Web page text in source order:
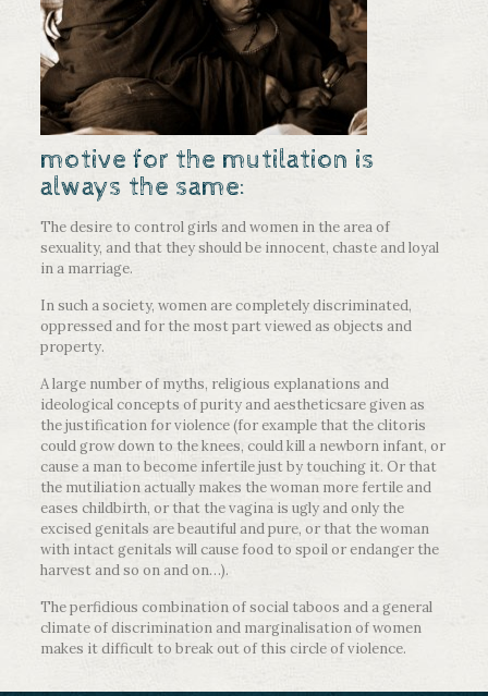
motive for the mutilation is
always the same:
The desire to control girls and women in the area of
sexuality, and that they should be innocent, chaste and loyal
in a marriage.
In such a society, women are completely discriminated,
oppressed and for the most part viewed as objects and
property.
A large number of myths, religious explanations and
ideological concepts of purity and aestheticsare given as
the justification for violence (for example that the clitoris
could grow down to the knees, could kill a newborn infant, or
cause a man to become infertile just by touching it. Or that
the mutiliation actually makes the woman more fertile and
eases childbirth, or that the vagina is ugly and only the
excised genitals are beautiful and pure, or that the woman
with intact genitals will cause food to spoil or endanger the
harvest and so on and on…).
The perfidious combination of social taboos and a general
climate of discrimination and marginalisation of women
makes it difficult to break out of this circle of violence.